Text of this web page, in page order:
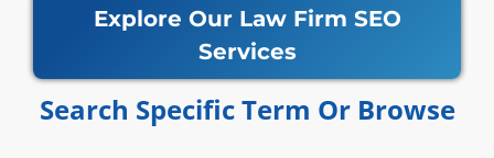
Explore Our Law Firm SEO
Services
Search Specific Term Or Browse​​